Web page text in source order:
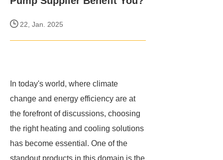
22, Jan. 2025
In today's world, where climate
change and energy efficiency are at
the forefront of discussions, choosing
the right heating and cooling solutions
has become essential. One of the
standout products in this domain is the